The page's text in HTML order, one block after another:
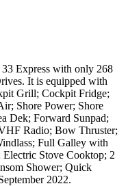
Express with only 268
It is equipped with
Grill; Cockpit Fridge;
Shore Power; Shore
Dek; Forward Sunpad;
Radio; Bow Thruster;
Full Galley with
Stove Cooktop; 2
Shower; Quick
2022.